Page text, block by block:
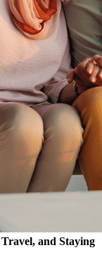
and Staying